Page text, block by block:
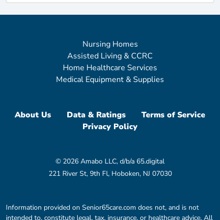
Nursing Homes
Assisted Living & CCRC
Home Healthcare Services
Medical Equipment & Supplies
About Us Data & Ratings
Terms of Service
Privacy Policy
© 2026 Amabo LLC, d/b/a 65.digital
221 River St, 9th Fl, Hoboken, NJ 07030
Information provided on Senior65care.com does not, and is not
intended to, constitute legal, tax, insurance, or healthcare advice. All